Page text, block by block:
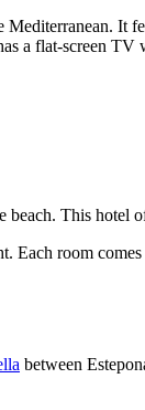
It
a flat-screen TV
This
room
between